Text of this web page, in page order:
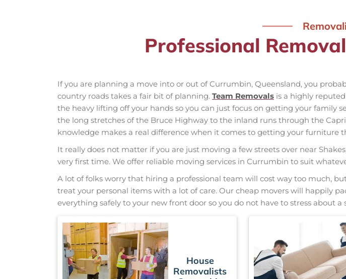
Professional
If you are planning a move into or out of Currumbin, Queensland, you
country roads takes a fair bit of planning. Team Removals is a highly reputed
the heavy lifting off your hands so you can just focus on getting your family
the long stretches of the Bruce Highway to the inland runs through the
knowledge makes a real difference when it comes to getting your furniture
It really does not matter if you are just moving a few streets over near
very first time. We offer reliable moving services in Currumbin to suit
A lot of folks worry that hiring a professional team will cost way too much,
treat your personal items with a lot of care. Our cheap movers will happily
everything safely to your new front door so you do not have to stress about a
House
Removalists